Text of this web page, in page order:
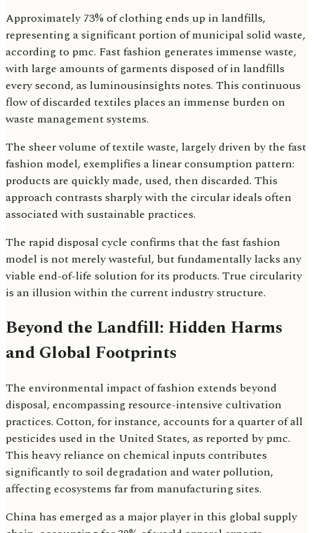
Approximately 73% of clothing ends up in landfills,
representing a significant portion of municipal solid waste,
according to pmc. Fast fashion generates immense waste,
with large amounts of garments disposed of in landfills
every second, as luminousinsights notes. This continuous
flow of discarded textiles places an immense burden on
waste management systems.
The sheer volume of textile waste, largely driven by the fast
fashion model, exemplifies a linear consumption pattern:
products are quickly made, used, then discarded. This
approach contrasts sharply with the circular ideals often
associated with sustainable practices.
The rapid disposal cycle confirms that the fast fashion
model is not merely wasteful, but fundamentally lacks any
viable end-of-life solution for its products. True circularity
is an illusion within the current industry structure.
Beyond the Landfill: Hidden Harms
and Global Footprints
The environmental impact of fashion extends beyond
disposal, encompassing resource-intensive cultivation
practices. Cotton, for instance, accounts for a quarter of all
pesticides used in the United States, as reported by pmc.
This heavy reliance on chemical inputs contributes
significantly to soil degradation and water pollution,
affecting ecosystems far from manufacturing sites.
China has emerged as a major player in this global supply